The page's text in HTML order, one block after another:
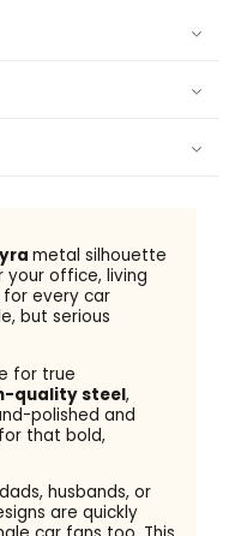
metal silhouette
office, living
every car
but serious
for true
quality steel,
polished and
for that bold,
husbands, or
are quickly